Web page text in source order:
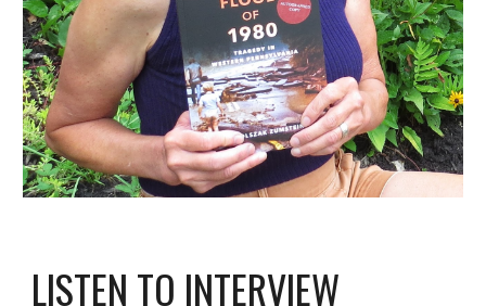
LISTEN TO INTERVIEW